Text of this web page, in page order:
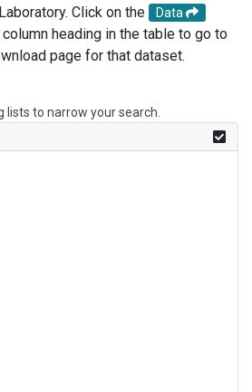
Click on the
Data
heading in the table to go to
page for that dataset.
to narrow your search.